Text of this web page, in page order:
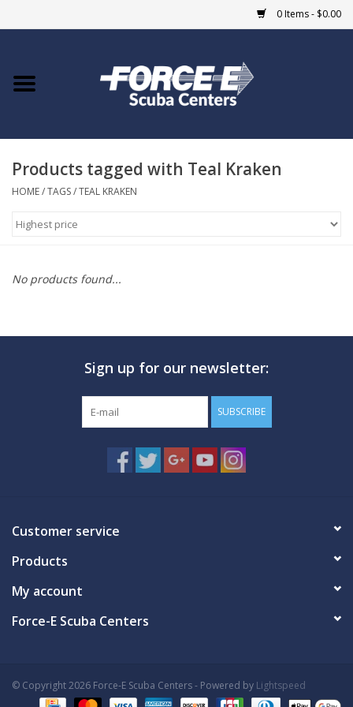
0 Items - $0.00
Home
COURSES
MARINE FORECAST
Products tagged with Teal Kraken
HOME/TAGS/TEAL KRAKEN
No products found...
Sign up for our newsletter:
SUBSCRIBE
Customer service
Products
My account
Force-E Scuba Centers
© Copyright 2026 Force-E Scuba Centers - Powered by Lightspeed